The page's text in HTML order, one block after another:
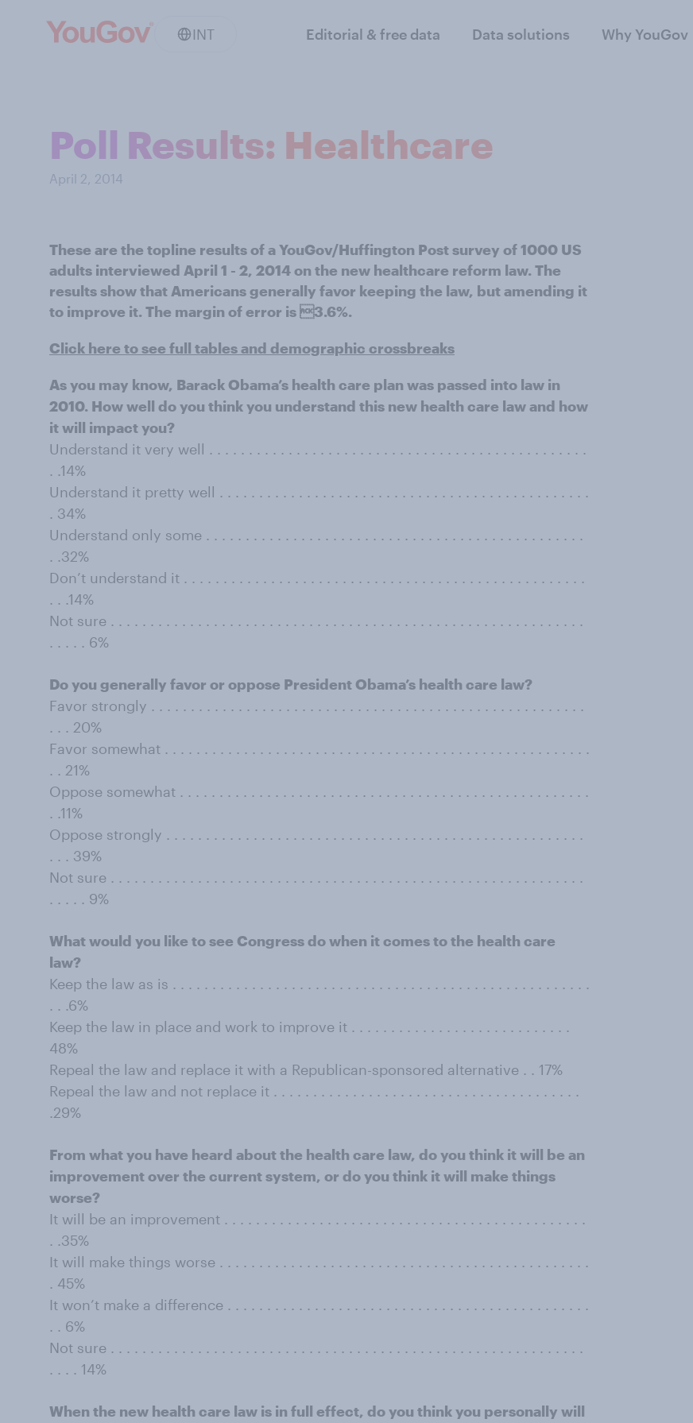
INT Editorial & free data Data solutions Why YouGov
Poll Results: Healthcare
April 2, 2014
These are the topline results of a YouGov/Huffington Post survey of 1000 US
adults interviewed April 1 - 2, 2014 on the new healthcare reform law. The
results show that Americans generally favor keeping the law, but amending it
to improve it. The margin of error is 3.6%.
Click here to see full tables and demographic crossbreaks
As you may know, Barack Obama’s health care plan was passed into law in
2010. How well do you think you understand this new health care law and how
it will impact you?
Understand it very well . . . . . . . . . . . . . . . . . . . . . . . . . . . . . . . . . . . . . . . . . . . . . . . .
. .14%
Understand it pretty well . . . . . . . . . . . . . . . . . . . . . . . . . . . . . . . . . . . . . . . . . . . . . . .
. 34%
Understand only some . . . . . . . . . . . . . . . . . . . . . . . . . . . . . . . . . . . . . . . . . . . . . . . .
. .32%
Don’t understand it . . . . . . . . . . . . . . . . . . . . . . . . . . . . . . . . . . . . . . . . . . . . . . . . . . .
. . .14%
Not sure . . . . . . . . . . . . . . . . . . . . . . . . . . . . . . . . . . . . . . . . . . . . . . . . . . . . . . . . . . . .
. . . . . 6%
Do you generally favor or oppose President Obama’s health care law?
Favor strongly . . . . . . . . . . . . . . . . . . . . . . . . . . . . . . . . . . . . . . . . . . . . . . . . . . . . . . .
. . . 20%
Favor somewhat . . . . . . . . . . . . . . . . . . . . . . . . . . . . . . . . . . . . . . . . . . . . . . . . . . . . . .
. . 21%
Oppose somewhat . . . . . . . . . . . . . . . . . . . . . . . . . . . . . . . . . . . . . . . . . . . . . . . . . . . .
. .11%
Oppose strongly . . . . . . . . . . . . . . . . . . . . . . . . . . . . . . . . . . . . . . . . . . . . . . . . . . . . .
. . . 39%
Not sure . . . . . . . . . . . . . . . . . . . . . . . . . . . . . . . . . . . . . . . . . . . . . . . . . . . . . . . . . . . .
. . . . . 9%
What would you like to see Congress do when it comes to the health care
law?
Keep the law as is . . . . . . . . . . . . . . . . . . . . . . . . . . . . . . . . . . . . . . . . . . . . . . . . . . . . .
. . .6%
Keep the law in place and work to improve it . . . . . . . . . . . . . . . . . . . . . . . . . . . .
48%
Repeal the law and replace it with a Republican-sponsored alternative . . 17%
Repeal the law and not replace it . . . . . . . . . . . . . . . . . . . . . . . . . . . . . . . . . . . . . . .
.29%
From what you have heard about the health care law, do you think it will be an
improvement over the current system, or do you think it will make things
worse?
It will be an improvement . . . . . . . . . . . . . . . . . . . . . . . . . . . . . . . . . . . . . . . . . . . . . .
. .35%
It will make things worse . . . . . . . . . . . . . . . . . . . . . . . . . . . . . . . . . . . . . . . . . . . . . . .
. 45%
It won’t make a difference . . . . . . . . . . . . . . . . . . . . . . . . . . . . . . . . . . . . . . . . . . . . . .
. . 6%
Not sure . . . . . . . . . . . . . . . . . . . . . . . . . . . . . . . . . . . . . . . . . . . . . . . . . . . . . . . . . . . .
. . . . 14%
When the new health care law is in full effect, do you think you personally will